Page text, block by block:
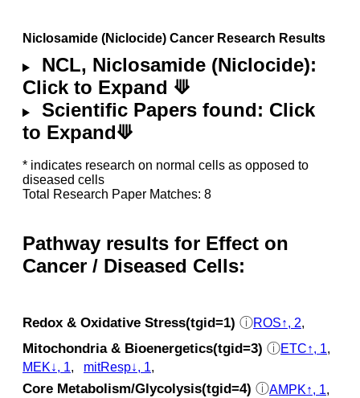
Niclosamide (Niclocide) Cancer Research Results
NCL, Niclosamide (Niclocide):
Click to Expand ⟱
Scientific Papers found: Click
to Expand⟱
* indicates research on normal cells as opposed to
diseased cells
Total Research Paper Matches: 8
Pathway results for Effect on
Cancer / Diseased Cells:
Redox & Oxidative Stress(tgid=1) ⓘROS↑, 2,
Mitochondria & Bioenergetics(tgid=3) ⓘETC↑, 1,
MEK↓, 1, mitResp↓, 1,
Core Metabolism/Glycolysis(tgid=4) ⓘAMPK↑, 1,